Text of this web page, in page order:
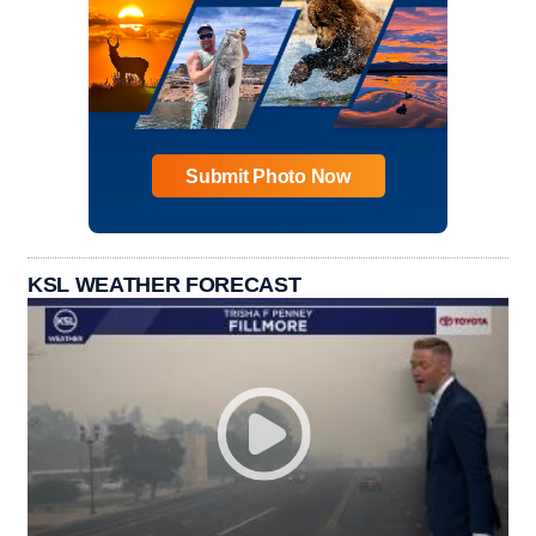
Submit Photo Now
KSL WEATHER FORECAST